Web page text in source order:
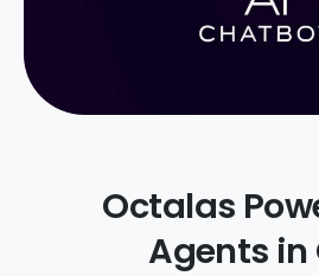
Octalas
Agents in